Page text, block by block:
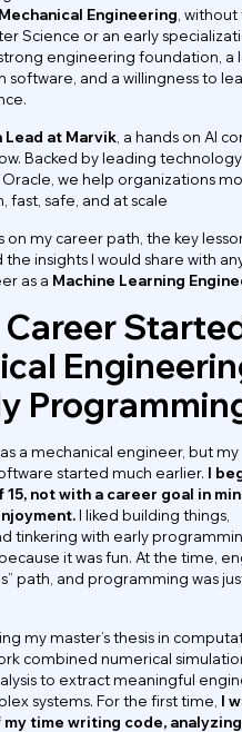
Mechanical Engineering ,
Science or an early
engineering foundation, a
software, and a willingness to
Lead at Marvik, a hands on AI
Backed by leading
Oracle, we help organizations
fast, safe, and at scale
on my career path, the key
the insights I would share with
as a Machine Learning
Career
a mechanical engineer, but my
started much earlier. I
15, not with a career goal in
I liked building things,
tinkering with early
it was fun. At the time,
path, and programming was
my master’s thesis in
combined numerical
to extract meaningful
systems. For the first time, I
time writing code,